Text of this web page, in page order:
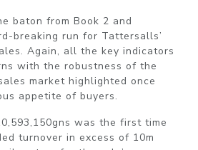
baton from Book 2 and
breaking run for Tattersalls’
Again, all the key indicators
with the robustness of the
market highlighted once
appetite of buyers.
was the first time
turnover in excess of 10m